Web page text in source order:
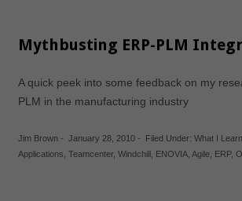
Mythbusting ERP-PLM
A quick peek into some feedback on my
PLM in the manufacturing industry
Jim Brown - January 28, 2010 - Filed Under:What I
Applications ,Teamcenter,Windchill ENOVIA ,Agile ERP,